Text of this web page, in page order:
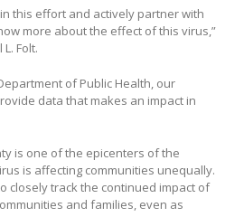
this effort and actively partner with
more about the effect of this virus,”
Folt.
of Public Health, our
data that makes an impact in
is one of the epicenters of the
is affecting communities unequally.
closely track the continued impact of
and families, even as